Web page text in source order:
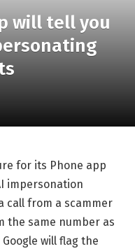
will tell you
for its Phone app
impersonation
call from a scammer
the same number as
will flag the